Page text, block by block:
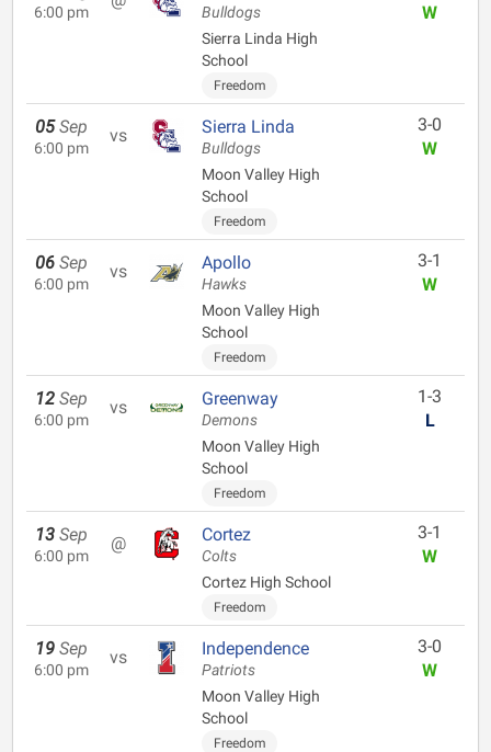
6:00 pm Bulldogs
Sierra Linda High
School
Freedom
W
05 Sep
6:00 pm
vs Sierra Linda
Bulldogs
Moon Valley High
School
Freedom
3-0
W
06 Sep
6:00 pm
vs Apollo
Hawks
Moon Valley High
School
Freedom
3-1
W
12 Sep
6:00 pm
vs Greenway
Demons
Moon Valley High
School
Freedom
1-3
L
13 Sep
6:00 pm
@ Cortez
Colts
Cortez High School
Freedom
3-1
W
19 Sep
6:00 pm
vs Independence
Patriots
Moon Valley High
School
Freedom
3-0
W